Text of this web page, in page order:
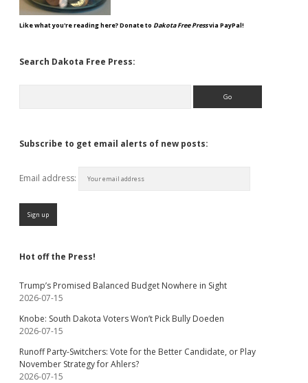
Like what you're reading here? Donate to Dakota Free Pressvia PayPal!
Search Dakota Free Press:
Subscribe to get email alerts of new posts:
Email address:
Hot off the Press!
Trump’s Promised Balanced Budget Nowhere in Sight
2026-07-15
Knobe: South Dakota Voters Won’t Pick Bully Doeden
2026-07-15
Runoff Party-Switchers: Vote for the Better Candidate, or Play
November Strategy for Ahlers?
2026-07-15